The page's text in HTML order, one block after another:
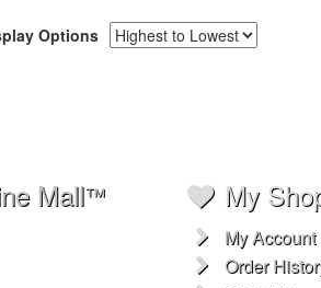
Options
Mall™ My
My Account
Order